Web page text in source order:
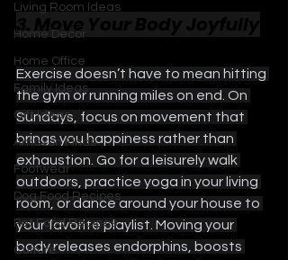
Living Room Ideas
Home Decor
Home Office
Family Ideas
Gift Ideas
Amazon Finds
Footwear
Dog Food Recipes
Pet Food Recipes
Culture
3. Move Your Body Joyfully
Exercise doesn’t have to mean hitting
the gym or running miles on end. On
Sundays, focus on movement that
brings you happiness rather than
exhaustion. Go for a leisurely walk
outdoors, practice yoga in your living
room, or dance around your house to
your favorite playlist. Moving your
body releases endorphins, boosts